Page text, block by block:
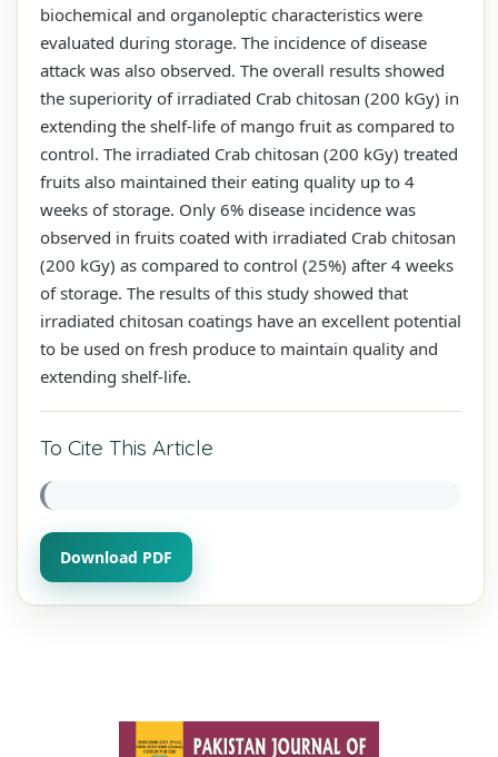
biochemical and organoleptic characteristics were
evaluated during storage. The incidence of disease
attack was also observed. The overall results showed
the superiority of irradiated Crab chitosan (200 kGy) in
extending the shelf-life of mango fruit as compared to
control. The irradiated Crab chitosan (200 kGy) treated
fruits also maintained their eating quality up to 4
weeks of storage. Only 6% disease incidence was
observed in fruits coated with irradiated Crab chitosan
(200 kGy) as compared to control (25%) after 4 weeks
of storage. The results of this study showed that
irradiated chitosan coatings have an excellent potential
to be used on fresh produce to maintain quality and
extending shelf-life.
To Cite This Article
Download PDF